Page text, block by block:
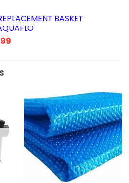
BASKET
Current